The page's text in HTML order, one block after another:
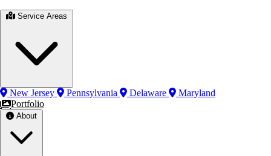
New Jersey Pennsylvania Delaware
Maryland
Portfolio